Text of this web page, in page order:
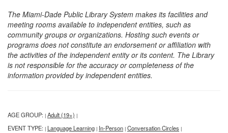
The Miami-Dade Public Library System makes its facilities and
meeting rooms available to independent entities, such as
community groups or organizations. Hosting such events or
programs does not constitute an endorsement or affiliation with
the activities of the independent entity or its content. The Library
is not responsible for the accuracy or completeness of the
information provided by independent entities.
AGE GROUP: | Adult (19+) |
EVENT TYPE: | Language Learning | In-Person | Conversation Circles |